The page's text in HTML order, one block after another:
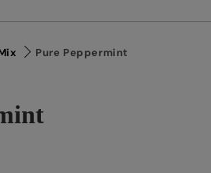
Pure Peppermint